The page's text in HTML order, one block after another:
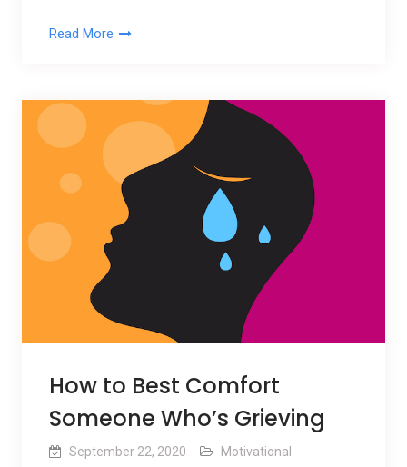
Read More
How to Best Comfort
Someone Who’s Grieving
September 22, 2020
Motivational